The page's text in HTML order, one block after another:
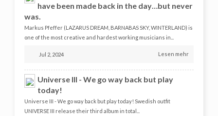
have been made back in the day…but never
was.
Markus Pfeffer (LAZARUS DREAM, BARNABAS SKY, WINTERLAND) is
one of the most creative and hardest working musicians in...
Jul 2, 2024 Lesen mehr
Universe III - We go way back but play
today!
Universe III - We go way back but play today! Swedish outfit
UNIVERSE III release their third album in total...